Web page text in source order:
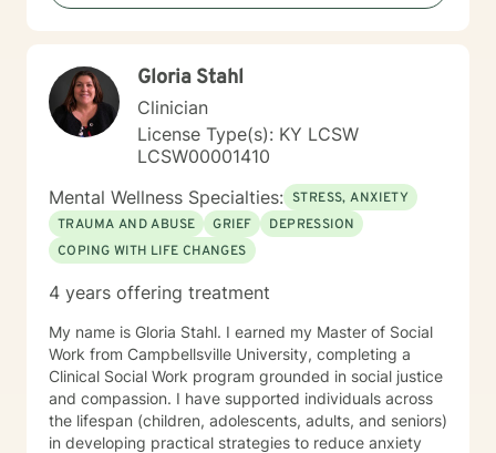
Gloria Stahl
Clinician
License Type(s): KY LCSW
LCSW00001410
Mental Wellness Specialties: STRESS, ANXIETY
TRAUMA AND ABUSE
GRIEF
DEPRESSION
COPING WITH LIFE CHANGES
4 years offering treatment
My name is Gloria Stahl. I earned my Master of Social
Work from Campbellsville University, completing a
Clinical Social Work program grounded in social justice
and compassion. I have supported individuals across
the lifespan (children, adolescents, adults, and seniors)
in developing practical strategies to reduce anxiety